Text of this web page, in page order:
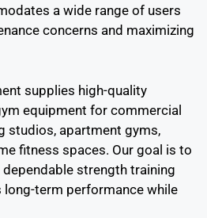
a wide range of users
concerns and maximizing
supplies high-quality
equipment for commercial
studios, apartment gyms,
fitness spaces. Our goal is to
strength training
term performance while